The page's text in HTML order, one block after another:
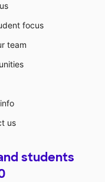
focus
team
us
students